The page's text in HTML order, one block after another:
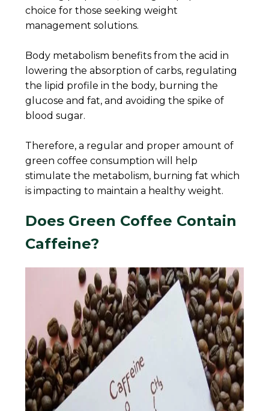
choice for those seeking weight
management solutions.
Body metabolism benefits from the acid in
lowering the absorption of carbs, regulating
the lipid profile in the body, burning the
glucose and fat, and avoiding the spike of
blood sugar.
Therefore, a regular and proper amount of
green coffee consumption will help
stimulate the metabolism, burning fat which
is impacting to maintain a healthy weight.
Does Green Coffee Contain
Caffeine?